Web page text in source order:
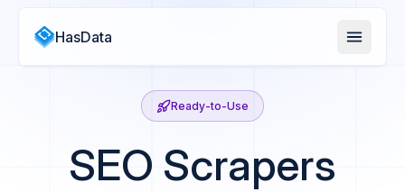
HasData
Ready-to-Use
SEO Scrapers